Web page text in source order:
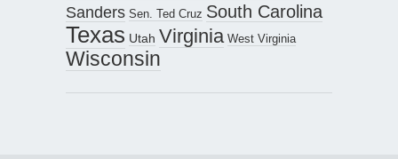
Sanders Sen. Ted Cruz South Carolina
Texas Utah Virginia West Virginia
Wisconsin